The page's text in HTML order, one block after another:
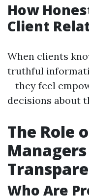
How
Client
When clients
truthful
—they feel
decisions about
The Role
Who Are